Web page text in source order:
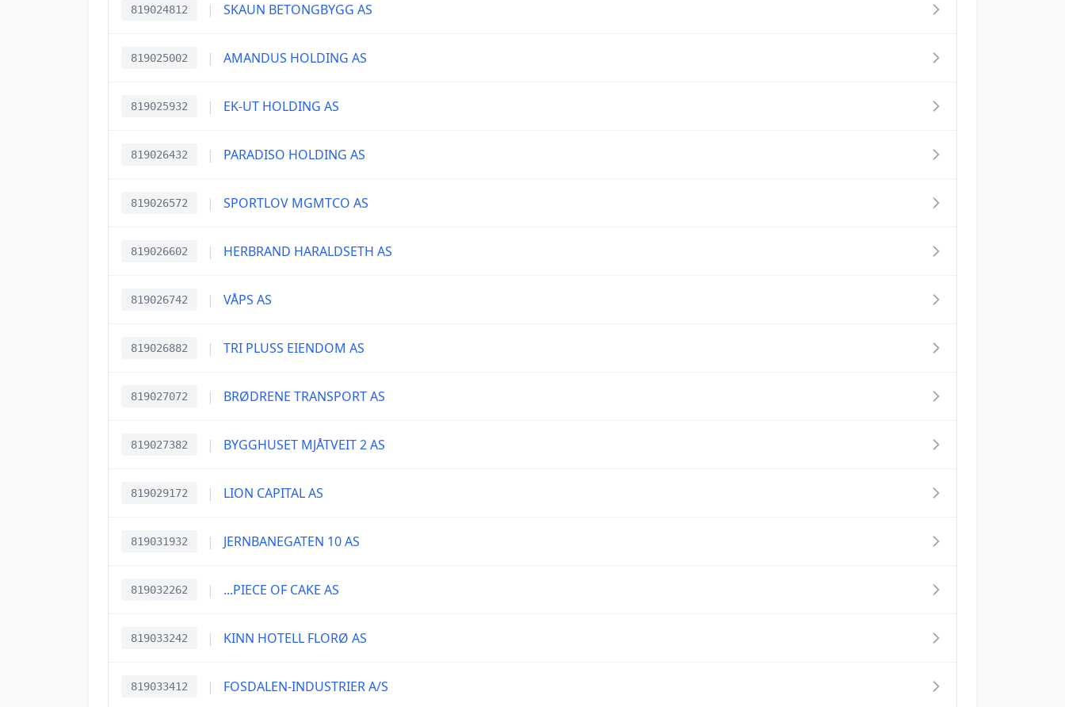
819024812 | SKAUN BETONGBYGG AS
819025002 | AMANDUS HOLDING AS
819025932 | EK-UT HOLDING AS
819026432 | PARADISO HOLDING AS
819026572 | SPORTLOV MGMTCO AS
819026602 | HERBRAND HARALDSETH AS
819026742 | VÅPS AS
819026882 | TRI PLUSS EIENDOM AS
819027072 | BRØDRENE TRANSPORT AS
819027382 | BYGGHUSET MJÅTVEIT 2 AS
819029172 | LION CAPITAL AS
819031932 | JERNBANEGATEN 10 AS
819032262 | ...PIECE OF CAKE AS
819033242 | KINN HOTELL FLORØ AS
819033412 | FOSDALEN-INDUSTRIER A/S